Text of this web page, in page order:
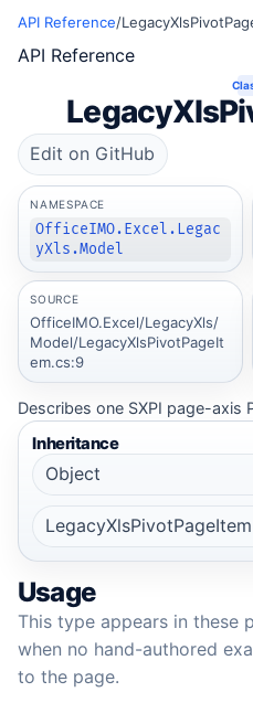
API Reference/
API Reference
Edit on GitHub
NAMESPACE
OfficeIMO.Excel.Legac
yXls.Model
SOURCE
OfficeIMO.Excel/LegacyXls/
Model/LegacyXlsPivotPageIt
em.cs:9
Describes one SXPI page-axis
Inheritance
Object
LegacyXlsPivotPageItem
Usage
This type appears in these
when no hand-authored
to the page.